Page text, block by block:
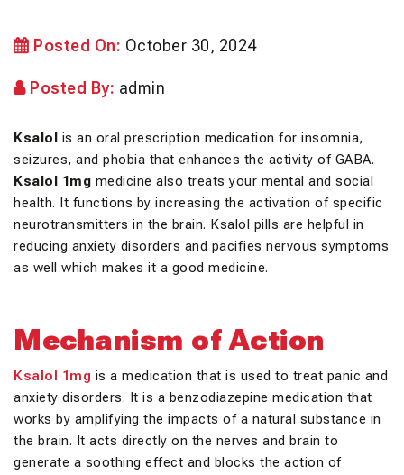
Posted On: October 30, 2024
Posted By: admin
Ksalol
is an oral prescription medication for insomnia,
seizures, and phobia that enhances the activity of GABA.
Ksalol 1mg medicine also treats your mental and social
health. It functions by increasing the activation of specific
neurotransmitters in the brain. Ksalol pills are helpful in
reducing anxiety disorders and pacifies nervous symptoms
as well which makes it a good medicine.
Mechanism of Action
Ksalol 1mg is a medication that is used to treat panic and
anxiety disorders. It is a benzodiazepine medication that
works by amplifying the impacts of a natural substance in
the brain. It acts directly on the nerves and brain to
generate a soothing effect and blocks the action of